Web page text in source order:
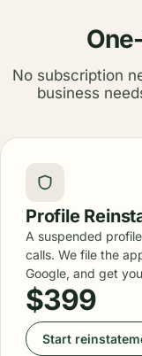
No subscription
business
Profile
A suspended
calls. We file the
Google, and get
$399
Start